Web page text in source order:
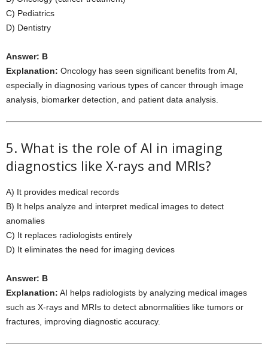
C) Pediatrics
D) Dentistry
Answer: B
Explanation: Oncology has seen significant benefits from AI,
especially in diagnosing various types of cancer through image
analysis, biomarker detection, and patient data analysis.
5. What is the role of AI in imaging
diagnostics like X-rays and MRIs?
A) It provides medical records
B) It helps analyze and interpret medical images to detect
anomalies
C) It replaces radiologists entirely
D) It eliminates the need for imaging devices
Answer: B
Explanation: AI helps radiologists by analyzing medical images
such as X-rays and MRIs to detect abnormalities like tumors or
fractures, improving diagnostic accuracy.